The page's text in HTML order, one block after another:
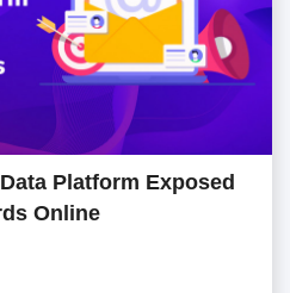
Platform Exposed
Online